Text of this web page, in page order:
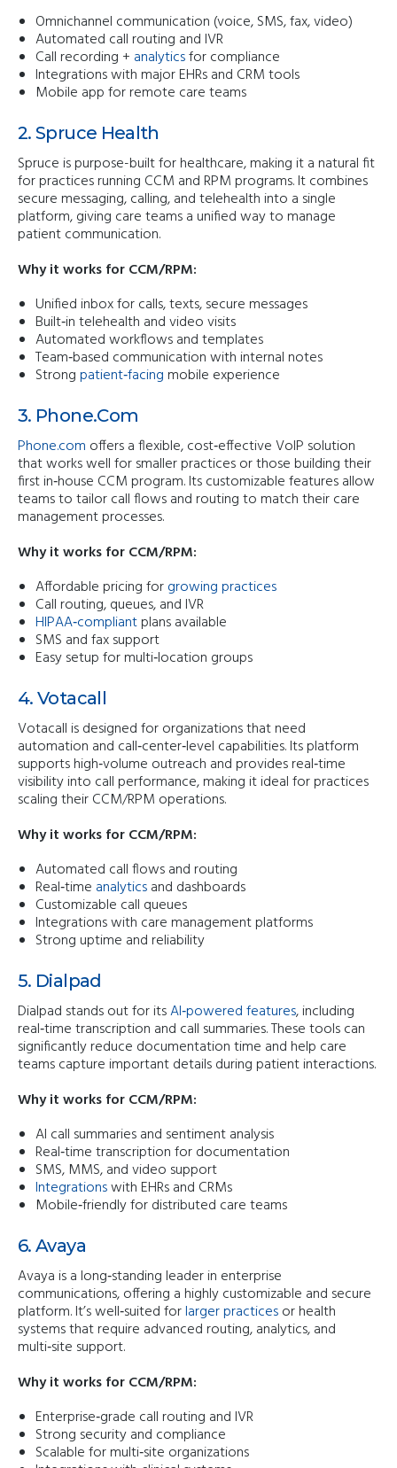
Omnichannel communication (voice, SMS, fax, video)
Automated call routing and IVR
Call recording + analyticsfor compliance
Integrations with major EHRs and CRM tools
Mobile app for remote care teams
2. Spruce Health
Spruce is purpose-built for healthcare, making it a natural fit
for practices running CCM and RPM programs. It combines
secure messaging, calling, and telehealth into a single
platform, giving care teams a unified way to manage
patient communication.
Why it works for CCM/RPM:
Unified inbox for calls, texts, secure messages
Built‑in telehealth and video visits
Automated workflows and templates
Team‑based communication with internal notes
Strongpatient‑facingmobile experience
3. Phone.com
Phone.com offers a flexible, cost‑effective VoIP solution
that works well for smaller practices or those building their
first in‑house CCM program. Its customizable features allow
teams to tailor call flows and routing to match their care
management processes.
Why it works for CCM/RPM:
Affordable pricing forgrowing practices
Call routing, queues, and IVR
HIPAA‑compliantplans available
SMS and fax support
Easy setup for multi‑location groups
4. Votacall
Votacall is designed for organizations that need
automation and call‑center‑level capabilities. Its platform
supports high‑volume outreach and provides real‑time
visibility into call performance, making it ideal for practices
scaling their CCM/RPM operations.
Why it works for CCM/RPM:
Automated call flows and routing
Real‑time analyticsand dashboards
Customizable call queues
Integrations with care management platforms
Strong uptime and reliability
5. Dialpad
Dialpad stands out for itsAI‑powered features, including
real‑time transcription and call summaries. These tools can
significantly reduce documentation time and help care
teams capture important details during patient interactions.
Why it works for CCM/RPM:
AI call summaries and sentiment analysis
Real‑time transcription for documentation
SMS, MMS, and video support
Integrationswith EHRs and CRMs
Mobile‑friendly for distributed care teams
6. Avaya
Avaya is a long‑standing leader in enterprise
communications, offering a highly customizable and secure
platform. It’s well‑suited forlarger practicesor health
systems that require advanced routing, analytics, and
multi‑site support.
Why it works for CCM/RPM:
Enterprise‑grade call routing and IVR
Strong security and compliance
Scalable for multi‑site organizations